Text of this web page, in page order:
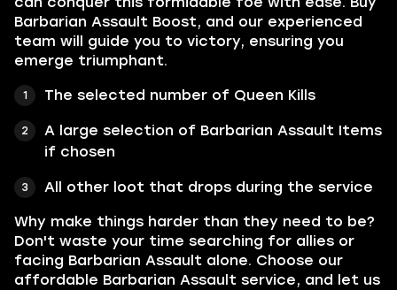
Barbarian Assault Boost, and our experienced
team will guide you to victory, ensuring you
emerge triumphant.
The selected number of Queen Kills
A large selection of Barbarian Assault Items
if chosen
All other loot that drops during the service
Why make things harder than they need to be?
Don't waste your time searching for allies or
facing Barbarian Assault alone. Choose our
affordable Barbarian Assault service, and let us